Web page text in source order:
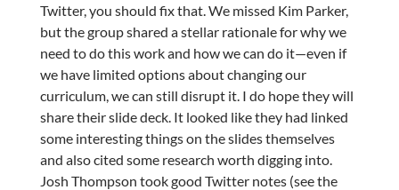
Twitter, you should fix that. We missed Kim Parker,
but the group shared a stellar rationale for why we
need to do this work and how we can do it—even if
we have limited options about changing our
curriculum, we can still disrupt it. I do hope they will
share their slide deck. It looked like they had linked
some interesting things on the slides themselves
and also cited some research worth digging into.
Josh Thompson took good Twitter notes (see the